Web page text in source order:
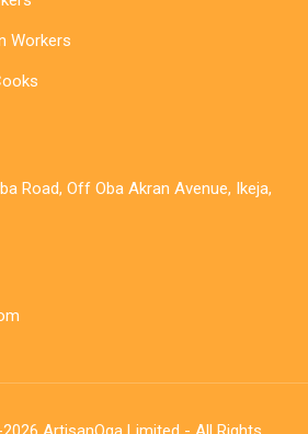
Workers
Road, Off Oba Akran Avenue, Ikeja,